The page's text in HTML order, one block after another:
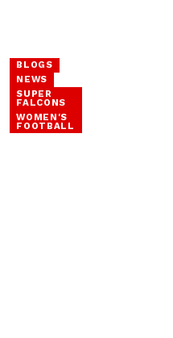
BLOGS
NEWS
SUPER
FALCONS
WOMEN'S
FOOTBALL